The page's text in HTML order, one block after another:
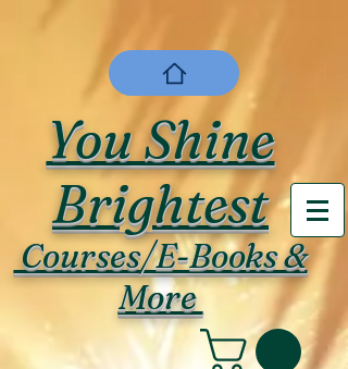
You Shine
Brightest
Courses/E-Books &
More